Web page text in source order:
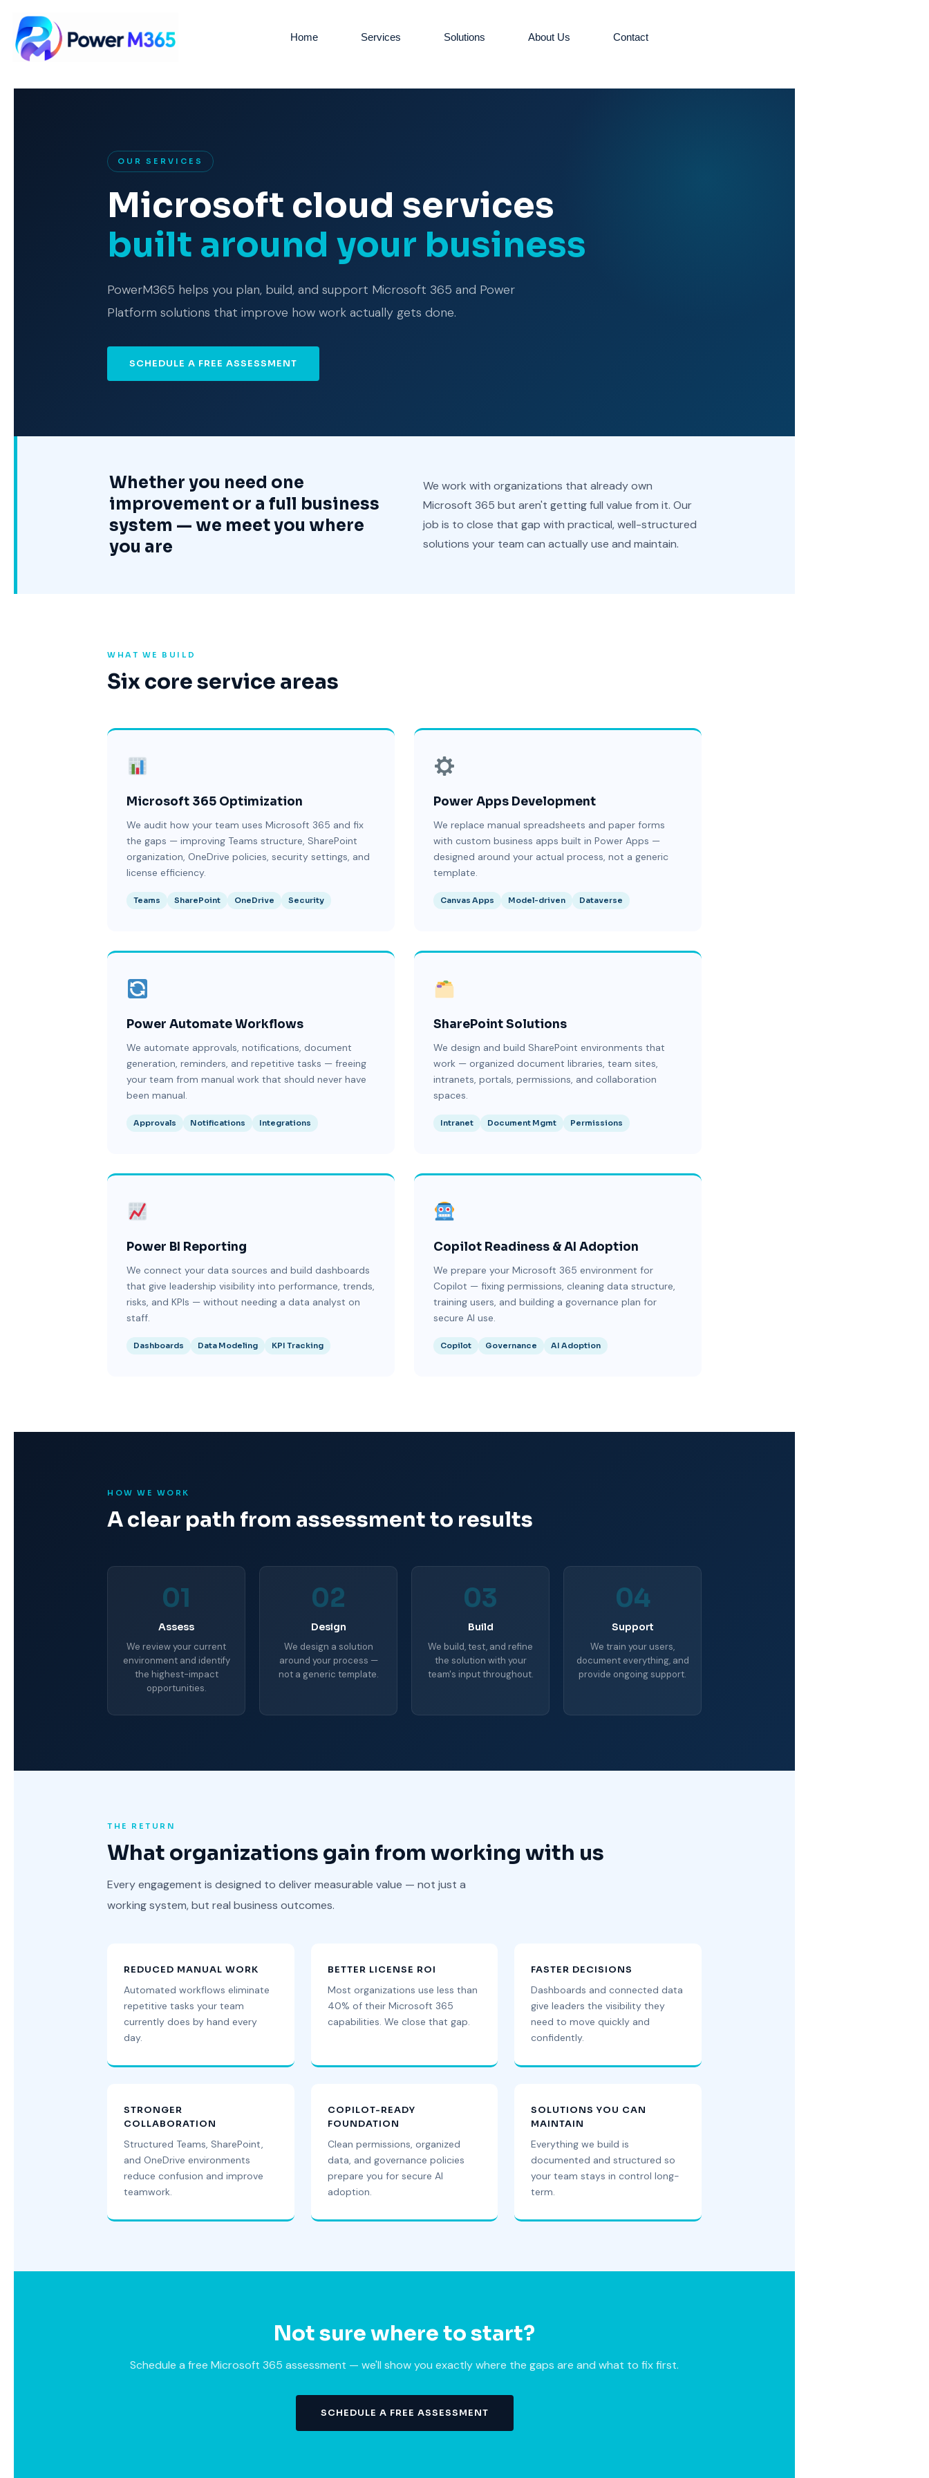
Home Services Solutions About Us Contact
OUR SERVICES
Microsoft cloud services
built around your business
PowerM365 helps you plan, build, and support Microsoft 365 and Power
Platform solutions that improve how work actually gets done.
SCHEDULE A FREE ASSESSMENT
Whether you need one
improvement or a full business
system — we meet you where
you are
We work with organizations that already own
Microsoft 365 but aren't getting full value from it. Our
job is to close that gap with practical, well-structured
solutions your team can actually use and maintain.
WHAT WE BUILD
Six core service areas
Microsoft 365 Optimization
We audit how your team uses Microsoft 365 and fix
the gaps — improving Teams structure, SharePoint
organization, OneDrive policies, security settings, and
license efficiency.
Teams SharePoint OneDrive Security
Power Apps Development
We replace manual spreadsheets and paper forms
with custom business apps built in Power Apps —
designed around your actual process, not a generic
template.
Canvas Apps Model-driven Dataverse
Power Automate Workflows
We automate approvals, notifications, document
generation, reminders, and repetitive tasks — freeing
your team from manual work that should never have
been manual.
Approvals Notifications Integrations
SharePoint Solutions
We design and build SharePoint environments that
work — organized document libraries, team sites,
intranets, portals, permissions, and collaboration
spaces.
Intranet Document Mgmt Permissions
Power BI Reporting
We connect your data sources and build dashboards
that give leadership visibility into performance, trends,
risks, and KPIs — without needing a data analyst on
staff.
Dashboards Data Modeling KPI Tracking
Copilot Readiness & AI Adoption
We prepare your Microsoft 365 environment for
Copilot — fixing permissions, cleaning data structure,
training users, and building a governance plan for
secure AI use.
Copilot Governance AI Adoption
HOW WE WORK
A clear path from assessment to results
01
Assess
We review your current
environment and identify
the highest-impact
opportunities.
02
Design
We design a solution
around your process —
not a generic template.
03
Build
We build, test, and refine
the solution with your
team's input throughout.
04
Support
We train your users,
document everything, and
provide ongoing support.
THE RETURN
What organizations gain from working with us
Every engagement is designed to deliver measurable value — not just a
working system, but real business outcomes.
REDUCED MANUAL WORK
Automated workflows eliminate
repetitive tasks your team
currently does by hand every
day.
BETTER LICENSE ROI
Most organizations use less than
40% of their Microsoft 365
capabilities. We close that gap.
FASTER DECISIONS
Dashboards and connected data
give leaders the visibility they
need to move quickly and
confidently.
STRONGER
COLLABORATION
Structured Teams, SharePoint,
and OneDrive environments
reduce confusion and improve
teamwork.
COPILOT-READY
FOUNDATION
Clean permissions, organized
data, and governance policies
prepare you for secure AI
adoption.
SOLUTIONS YOU CAN
MAINTAIN
Everything we build is
documented and structured so
your team stays in control long-
term.
Not sure where to start?
Schedule a free Microsoft 365 assessment — we'll show you exactly where the gaps are and what to fix first.
SCHEDULE A FREE ASSESSMENT